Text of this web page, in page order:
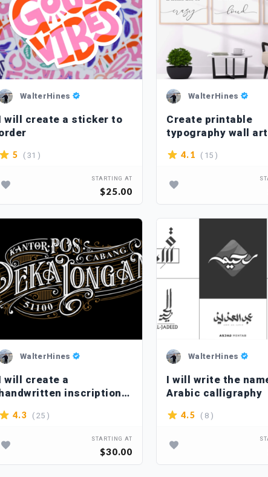
WalterHines
will create a sticker to
5 ( 31 )
STARTING AT
$25.00
WalterHines
Create printable
typography wall art
designs
4.1 ( 15 )
WalterHines
will create a
inscription
in the Victorian style
4.3 ( 25 )
STARTING AT
$30.00
WalterHines
I will write the
Arabic calligraphy
4.5 ( 8 )